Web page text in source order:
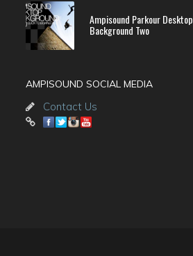
Ampisound Parkour Desktop
Background Two
AMPISOUND SOCIAL MEDIA
Contact Us